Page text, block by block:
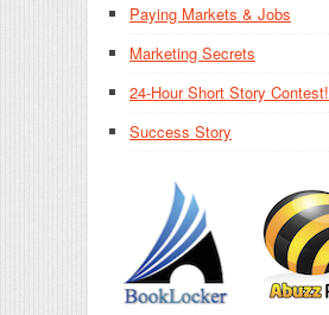
Paying Markets & Jobs
Marketing Secrets
24-Hour Short Story Contest!
Success Story